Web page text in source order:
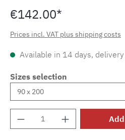
€142.00*
Prices incl. VAT plus shipping costs
Available in 14 days,
Sizes selection
Product Quantity: